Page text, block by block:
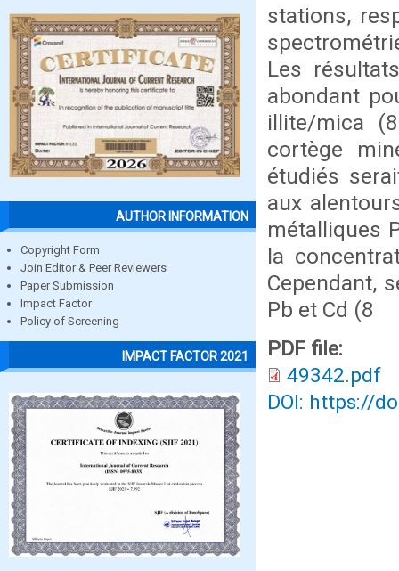
AUTHOR INFORMATION
Copyright Form
Join Editor & Peer Reviewers
Paper Submission
Impact Factor
Policy of Screening
IMPACT FACTOR 2021
stations,
Les
abondant
illite/mica
cortège
étudiés
aux
métalliques
la
Cependant,
Pb et Cd (8
PDF file:
49342.pdf
DOI: https://